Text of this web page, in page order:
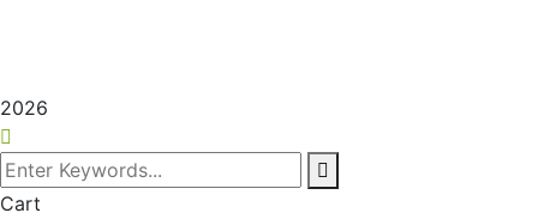
2026
Cart